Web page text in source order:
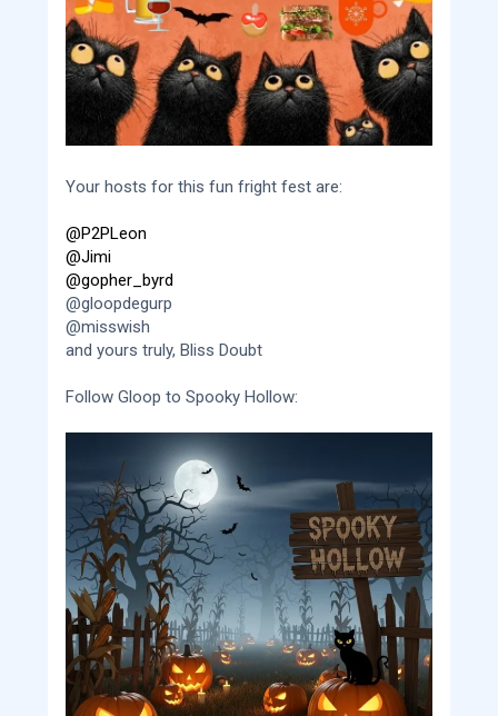
Your hosts for this fun fright fest are:
@P2PLeon
@Jimi
@gopher_byrd
@gloopdegurp
@misswish
and yours truly, Bliss Doubt
Follow Gloop to Spooky Hollow: